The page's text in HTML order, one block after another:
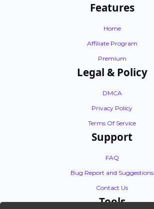
Features
Home
Affiliate Program
Premium
Legal & Policy
DMCA
Privacy Policy
Terms Of Service
Support
FAQ
Bug Report and Suggestions
Contact Us
Tools